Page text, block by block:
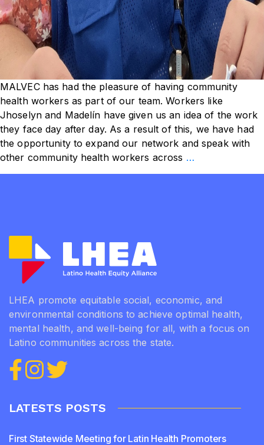
MALVEC has had the pleasure of having community
health workers as part of our team. Workers like
Jhoselyn and Madelín have given us an idea of the work
they face day after day. As a result of this, we have had
the opportunity to expand our network and speak with
other community health workers across …
LHEA promote equitable social, economic, and
environmental conditions to achieve optimal health,
mental health, and well-being for all, with a focus on
Latino communities across the state.
LATESTS POSTS
First Statewide Meeting for Latin Health Promoters